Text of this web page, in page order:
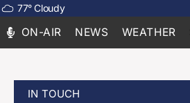
77°Cloudy
ON-AIR NEWS WEATHER
IN TOUCH